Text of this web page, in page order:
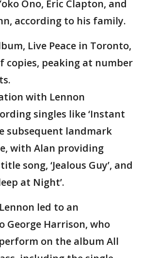
Ono, Eric Clapton, and
according to his family.
Live Peace in Toronto,
copies, peaking at number
with Lennon
singles like ‘Instant
subsequent landmark
with Alan providing
song, ‘Jealous Guy’, and
at Night’.
led to an
Harrison, who
on the album All